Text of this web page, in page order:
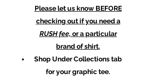
Please let us know BEFORE
checking out if you need a
RUSH fee, or a particular
brand of shirt.
Shop Under Collections tab
for your graphic tee.